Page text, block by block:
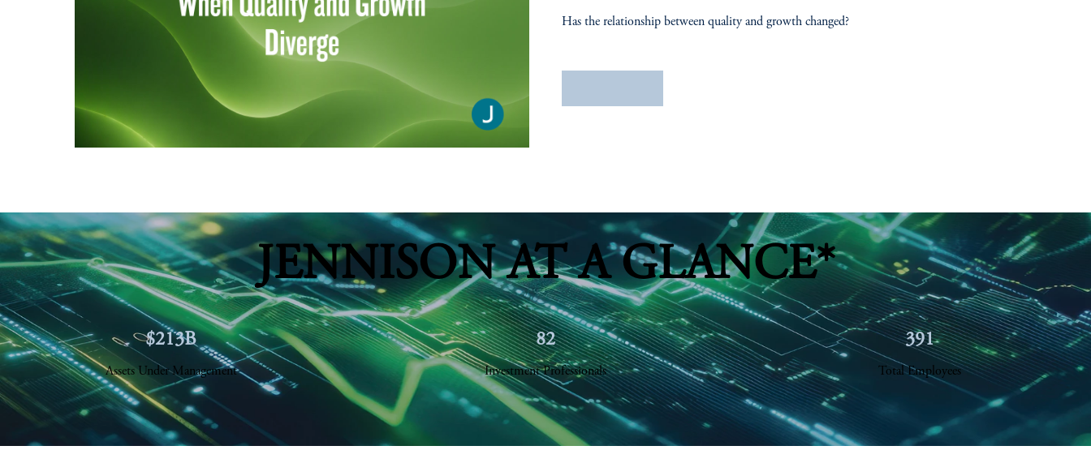
Has the relationship between quality and growth changed?
JENNISON AT A GLANCE*
$213B
Assets Under Management
82
Investment Professionals
391
Total Employees